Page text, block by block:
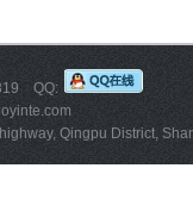
QQ:
Qingpu District,